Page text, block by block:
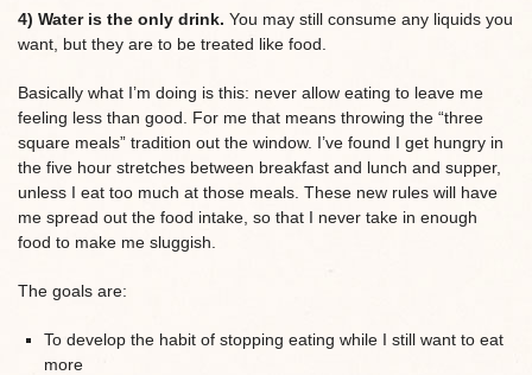
4) Water is the only drink. You may still consume any liquids you
want, but they are to be treated like food.
Basically what I’m doing is this: never allow eating to leave me
feeling less than good. For me that means throwing the “three
square meals” tradition out the window. I’ve found I get hungry in
the five hour stretches between breakfast and lunch and supper,
unless I eat too much at those meals. These new rules will have
me spread out the food intake, so that I never take in enough
food to make me sluggish.
The goals are:
To develop the habit of stopping eating while I still want to eat
more